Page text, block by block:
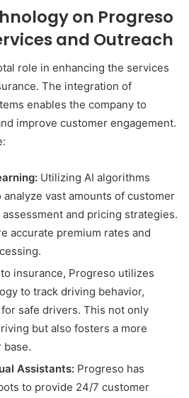
on Progreso
and Outreach
role in enhancing the services
The integration of
enables the company to
improve customer engagement.
Utilizing AI algorithms
vast amounts of customer
and pricing strategies.
accurate premium rates and
insurance, Progreso utilizes
to track driving behavior,
safe drivers. This not only
but also fosters a more
base.
Assistants: Progreso has
to provide 24/7 customer